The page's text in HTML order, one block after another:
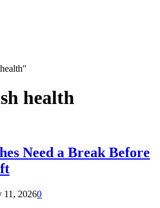
health
Need a Break Before
11, 20260